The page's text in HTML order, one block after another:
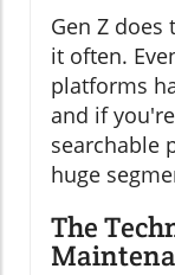
Gen Z
it often.
platforms
and if
searchable
huge
The